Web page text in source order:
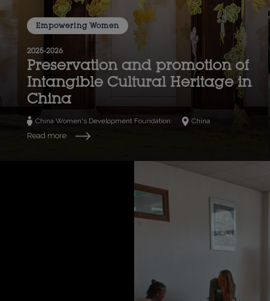
Empowering Women
2025-2026
Preservation and promotion of
Intangible Cultural Heritage in
China
China Women's Development Foundation China
Read more